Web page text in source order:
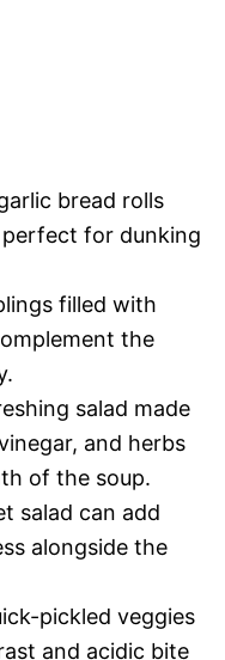
bread rolls
for dunking
filled with
the
salad made
and herbs
of the soup.
salad can add
alongside the
pickled veggies
and acidic bite